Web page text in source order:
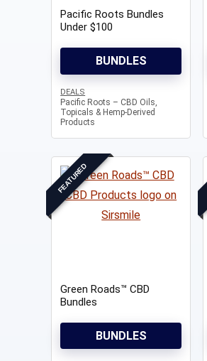
Pacific Roots Bundles
Under $100
BUNDLES
DEALS
Pacific Roots – CBD Oils,
Topicals & Hemp-Derived
Products
FEATURED
Green Roads™ CBD
Bundles
BUNDLES